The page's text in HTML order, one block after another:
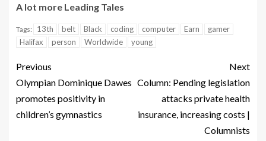
A lot more Leading Tales
Tags: 13th belt Black coding computer Earn
gamer
Halifax
person Worldwide young
Previous
Olympian Dominique Dawes
promotes positivity in
children’s gymnastics
Next
Column: Pending legislation
attacks private health
insurance, increasing costs |
Columnists